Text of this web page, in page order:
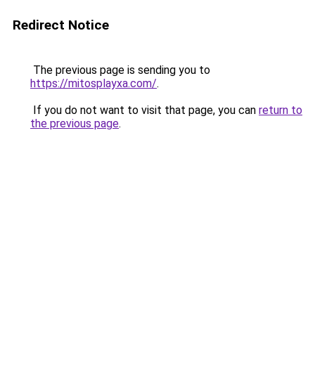
Redirect Notice
The previous page is sending you to
https://mitosplayxa.com/.
If you do not want to visit that page, you can return to
the previous page.